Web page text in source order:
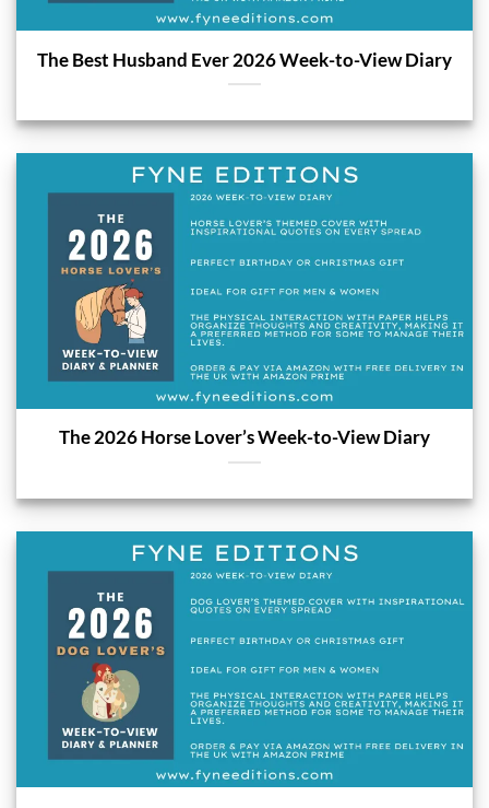
The Best Husband Ever 2026 Week-to-View Diary
The 2026 Horse Lover’s Week-to-View Diary